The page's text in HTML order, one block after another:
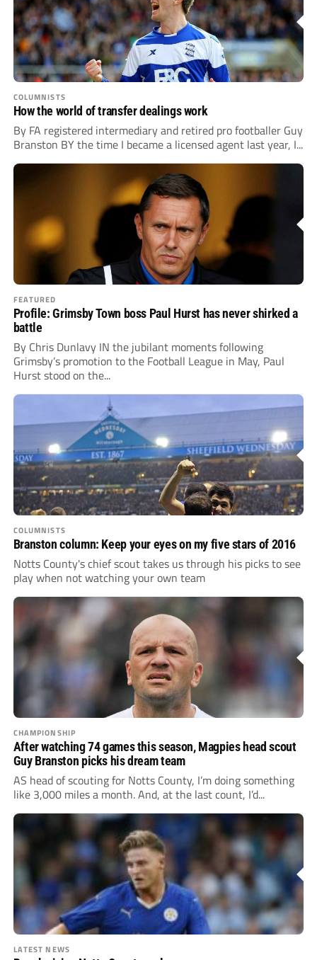
COLUMNISTS
How the world of transfer dealings work
By FA registered intermediary and retired pro footballer Guy
Branston BY the time I became a licensed agent last year, I...
FEATURED
Profile: Grimsby Town boss Paul Hurst has never shirked a
battle
By Chris Dunlavy IN the jubilant moments following
Grimsby’s promotion to the Football League in May, Paul
Hurst stood on the...
COLUMNISTS
Branston column: Keep your eyes on my five stars of 2016
Notts County's chief scout takes us through his picks to see
play when not watching your own team
CHAMPIONSHIP
After watching 74 games this season, Magpies head scout
Guy Branston picks his dream team
AS head of scouting for Notts County, I’m doing something
like 3,000 miles a month. And, at the last count, I’d...
LATEST NEWS